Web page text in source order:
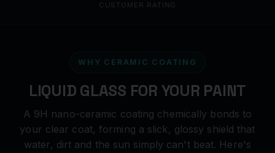
CUSTOMER RATING
WHY CERAMIC COATING
LIQUID GLASS FOR YOUR PAINT
A 9H nano-ceramic coating chemically bonds to
your clear coat, forming a slick, glossy shield that
water, dirt and the sun simply can't beat. Here's